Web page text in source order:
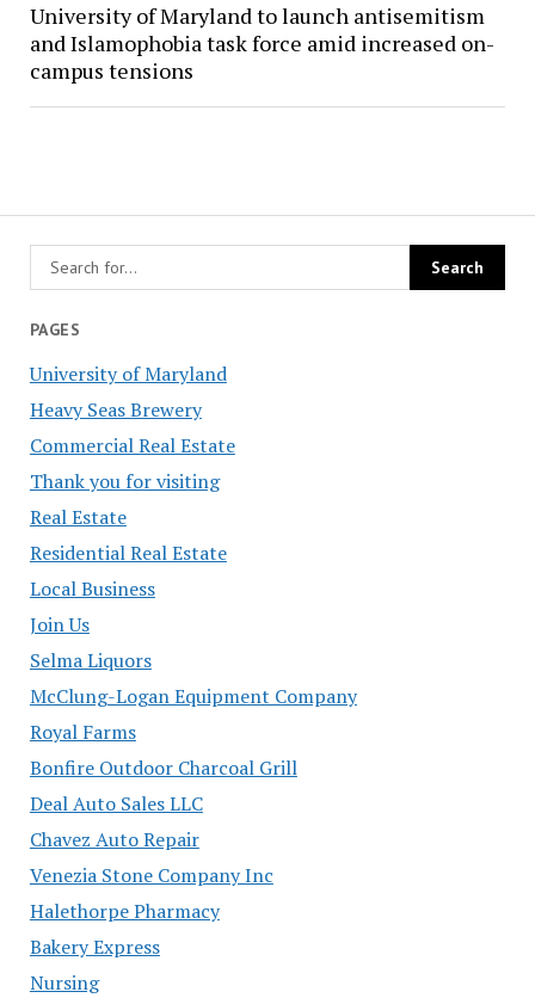
PAGES
University of Maryland
Heavy Seas Brewery
Commercial Real Estate
Thank you for visiting
Real Estate
Residential Real Estate
Local Business
Join Us
Selma Liquors
McClung-Logan Equipment Company
Royal Farms
Bonfire Outdoor Charcoal Grill
Deal Auto Sales LLC
Chavez Auto Repair
Venezia Stone Company Inc
Halethorpe Pharmacy
Bakery Express
Nursing
University of Maryland to launch antisemitism
and Islamophobia task force amid increased on-
campus tensions